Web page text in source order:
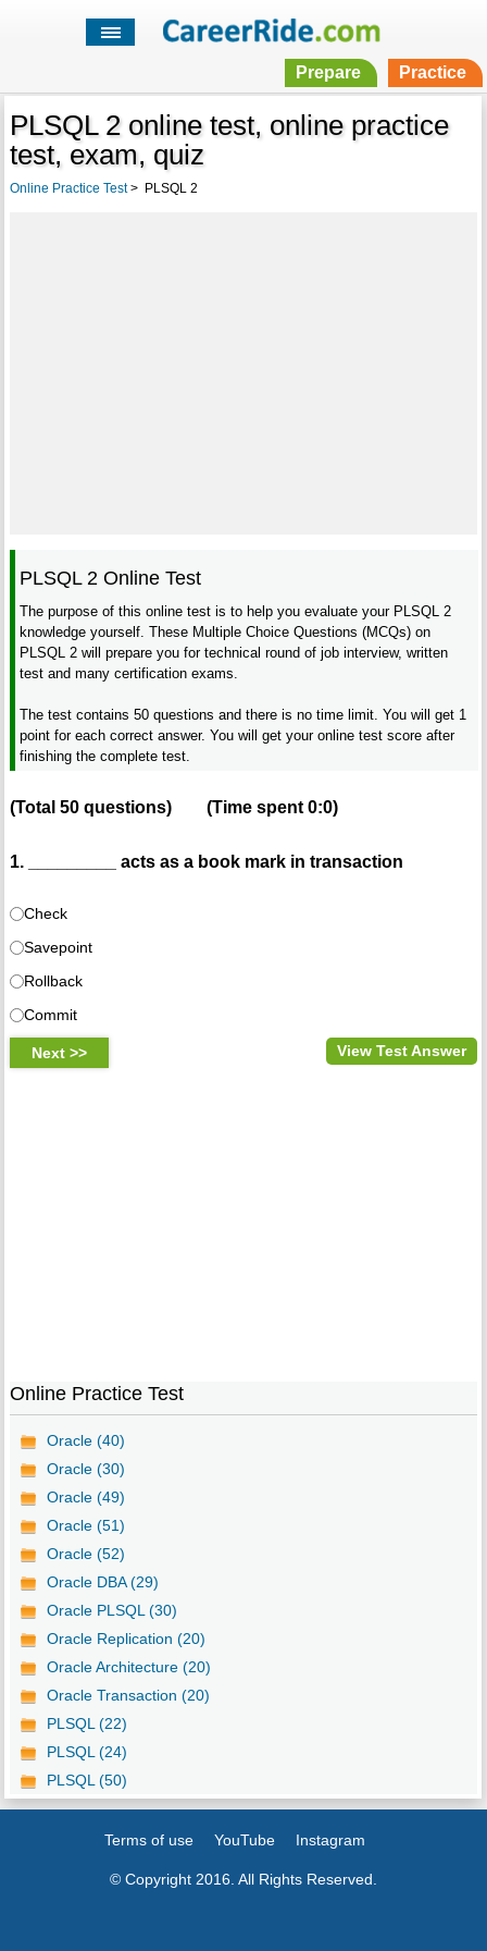
Prepare Practice
PLSQL 2 online test, online practice
test, exam, quiz
Online Practice Test> PLSQL 2
PLSQL 2 Online Test
The purpose of this online test is to help you evaluate your PLSQL 2
knowledge yourself. These Multiple Choice Questions (MCQs) on
PLSQL 2 will prepare you for technical round of job interview, written
test and many certification exams.
The test contains 50 questions and there is no time limit. You will get 1
point for each correct answer. You will get your online test score after
finishing the complete test.
(Total 50questions) (Time spent0:0)
1. _________ acts as a book mark in transaction
Check
Savepoint
Rollback
Commit
View Test Answer
Online Practice Test
Oracle (40)
Oracle (30)
Oracle (49)
Oracle (51)
Oracle (52)
Oracle DBA (29)
Oracle PLSQL (30)
Oracle Replication (20)
Oracle Architecture (20)
Oracle Transaction (20)
PLSQL (22)
PLSQL (24)
PLSQL (50)
Terms of use YouTube Instagram
© Copyright 2016. All Rights Reserved.